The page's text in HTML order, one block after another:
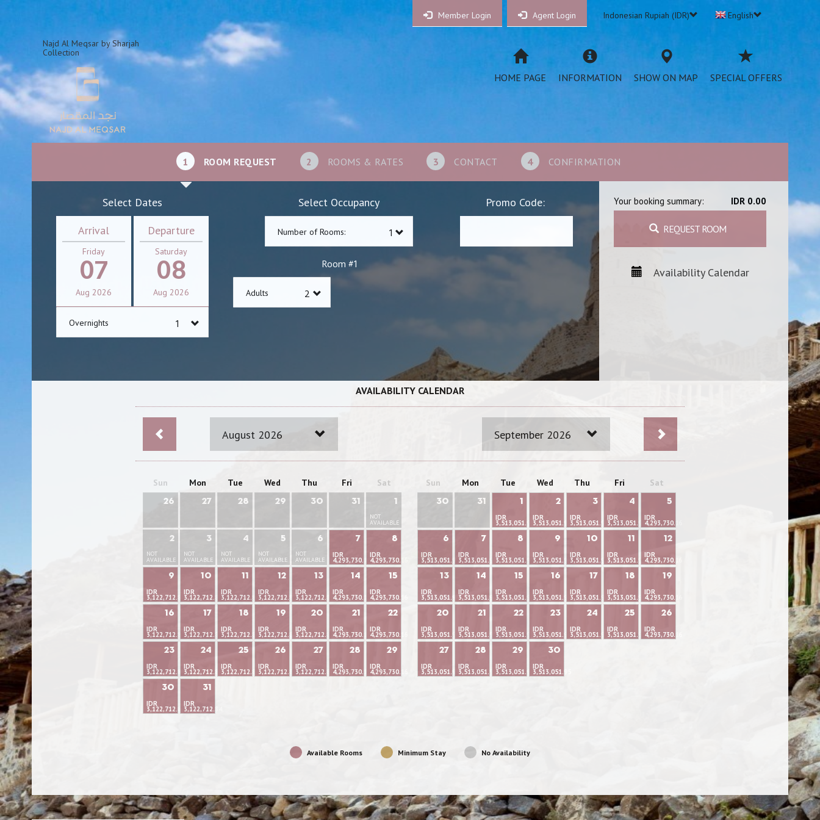
Member Login Agent Login Indonesian Rupiah (IDR) English
Najd Al Meqsar by Sharjah
Collection
HOME PAGE INFORMATION SHOW ON MAP SPECIAL OFFERS
1 ROOM REQUEST 2 ROOMS & RATES 3 CONTACT 4 CONFIRMATION
Select Dates
Arrival
Friday
07
Aug 2026
Departure
Saturday
08
Aug 2026
Overnights
Select Occupancy
Number of Rooms:
Room #1
Adults
Promo Code: Your booking summary: IDR 0.00
REQUEST ROOM
Availability Calendar
AVAILABILITY CALENDAR
August 2026 September 2026
Sun Mon Tue Wed Thu Fri Sat
26 27 28 29 30 31 1
NOT
AVAILABLE
2
NOT
AVAILABLE
3
NOT
AVAILABLE
4
NOT
AVAILABLE
5
NOT
AVAILABLE
6
NOT
AVAILABLE
7
IDR
4,293,730.16
8
IDR
4,293,730.16
9
IDR
3,122,712.84
10
IDR
3,122,712.84
11
IDR
3,122,712.84
12
IDR
3,122,712.84
13
IDR
3,122,712.84
14
IDR
4,293,730.16
15
IDR
4,293,730.16
16
IDR
3,122,712.84
17
IDR
3,122,712.84
18
IDR
3,122,712.84
19
IDR
3,122,712.84
20
IDR
3,122,712.84
21
IDR
4,293,730.16
22
IDR
4,293,730.16
23
IDR
3,122,712.84
24
IDR
3,122,712.84
25
IDR
3,122,712.84
26
IDR
3,122,712.84
27
IDR
3,122,712.84
28
IDR
4,293,730.16
29
IDR
4,293,730.16
30
IDR
3,122,712.84
31
IDR
3,122,712.84
Sun Mon Tue Wed Thu Fri Sat
30 31
1
IDR
3,513,051.95
2
IDR
3,513,051.95
3
IDR
3,513,051.95
4
IDR
3,513,051.95
5
IDR
4,293,730.16
6
IDR
3,513,051.95
7
IDR
3,513,051.95
8
IDR
3,513,051.95
9
IDR
3,513,051.95
10
IDR
3,513,051.95
11
IDR
3,513,051.95
12
IDR
4,293,730.16
13
IDR
3,513,051.95
14
IDR
3,513,051.95
15
IDR
3,513,051.95
16
IDR
3,513,051.95
17
IDR
3,513,051.95
18
IDR
3,513,051.95
19
IDR
4,293,730.16
20
IDR
3,513,051.95
21
IDR
3,513,051.95
22
IDR
3,513,051.95
23
IDR
3,513,051.95
24
IDR
3,513,051.95
25
IDR
3,513,051.95
26
IDR
4,293,730.16
27
IDR
3,513,051.95
28
IDR
3,513,051.95
29
IDR
3,513,051.95
30
IDR
3,513,051.95
Available Rooms Minimum Stay No Availability